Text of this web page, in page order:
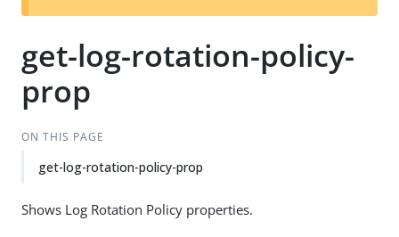
t
get-log-rotation-policy-
prop
ON THIS PAGE
get-log-rotation-policy-prop
Shows Log Rotation Policy properties.